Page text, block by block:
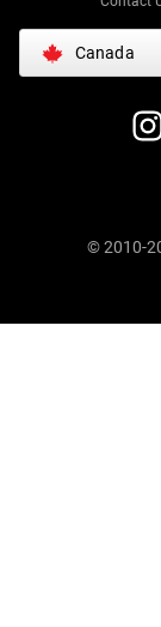
Canada
© 2010-